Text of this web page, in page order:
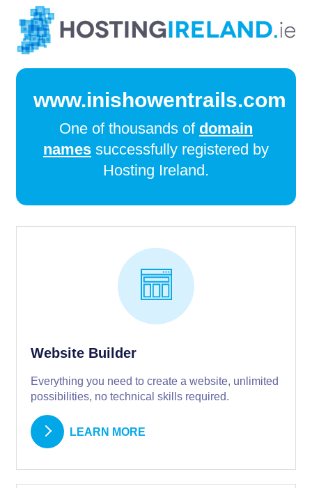
www.inishowentrails.com
One of thousands of domain
names successfully registered by
Hosting Ireland.
Website Builder
Everything you need to create a website, unlimited
possibilities, no technical skills required.
LEARN MORE